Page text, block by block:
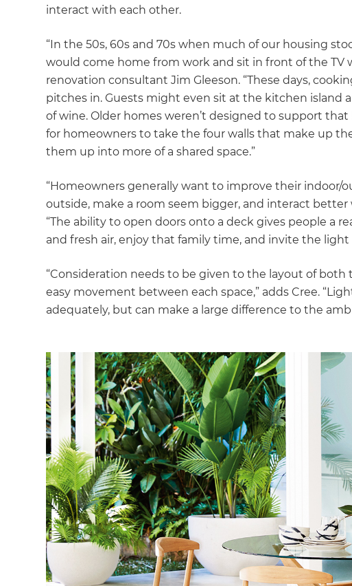
interact with each other.
“In the 50s, 60s and 70s when much of our housing
would come home from work and sit in front of the TV
renovation consultant Jim Gleeson. “These days,
pitches in. Guests might even sit at the kitchen island
of wine. Older homes weren’t designed to support
for homeowners to take the four walls that make up
them up into more of a shared space.”
“Homeowners generally want to improve their
outside, make a room seem bigger, and interact
“The ability to open doors onto a deck gives people a
and fresh air, enjoy that family time, and invite the light
“Consideration needs to be given to the layout of
easy movement between each space,” adds Cree.
adequately, but can make a large difference to the